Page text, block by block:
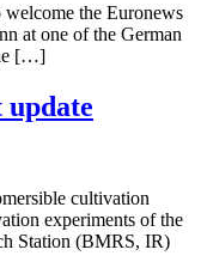
the Euronews
at one of the German
[…]
cultivation
experiments of the
Station (BMRS, IR)